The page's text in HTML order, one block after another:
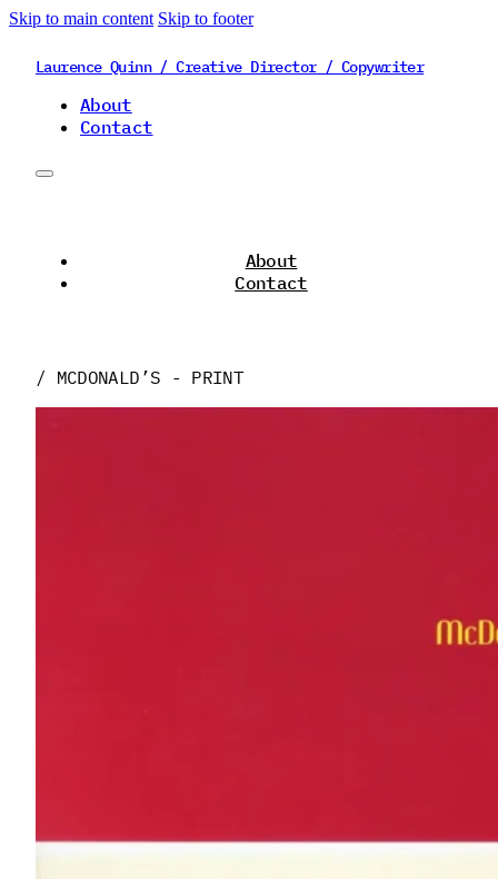
Skip to main content Skip to footer
Laurence Quinn / Creative Director / Copywriter
About
Contact
About
Contact
/ MCDONALD’S - PRINT